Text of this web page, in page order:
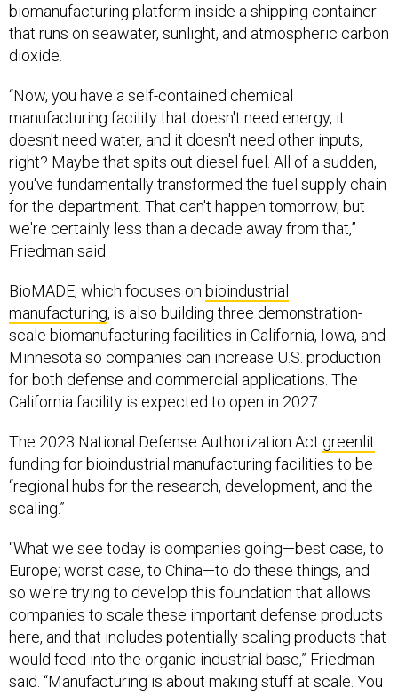
biomanufacturing platform inside a shipping container
that runs on seawater, sunlight, and atmospheric carbon
dioxide.
“Now, you have a self-contained chemical
manufacturing facility that doesn't need energy, it
doesn't need water, and it doesn't need other inputs,
right? Maybe that spits out diesel fuel. All of a sudden,
you've fundamentally transformed the fuel supply chain
for the department. That can't happen tomorrow, but
we're certainly less than a decade away from that,”
Friedman said.
BioMADE, which focuses on bioindustrial
manufacturing, is also building three demonstration-
scale biomanufacturing facilities in California, Iowa, and
Minnesota so companies can increase U.S. production
for both defense and commercial applications. The
California facility is expected to open in 2027.
The 2023 National Defense Authorization Act greenlit
funding for bioindustrial manufacturing facilities to be
“regional hubs for the research, development, and the
scaling.”
“What we see today is companies going—best case, to
Europe; worst case, to China—to do these things, and
so we're trying to develop this foundation that allows
companies to scale these important defense products
here, and that includes potentially scaling products that
would feed into the organic industrial base,” Friedman
said. “Manufacturing is about making stuff at scale. You